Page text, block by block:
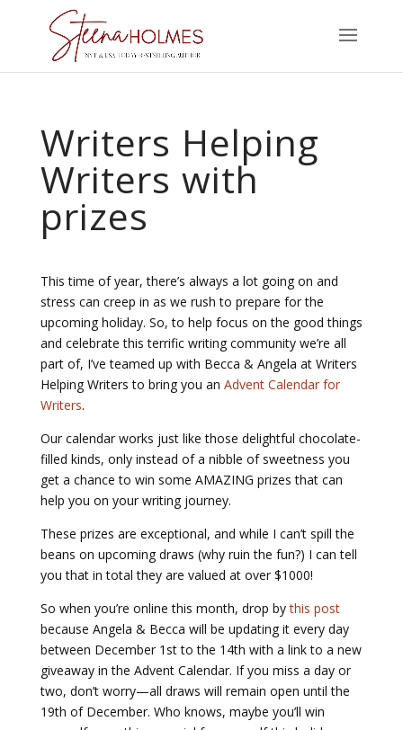
Writers Helping
Writers with
prizes
This time of year, there’s always a lot going on and
stress can creep in as we rush to prepare for the
upcoming holiday. So, to help focus on the good things
and celebrate this terrific writing community we’re all
part of, I’ve teamed up with Becca & Angela at Writers
Helping Writers to bring you an Advent Calendar for
Writers.
Our calendar works just like those delightful chocolate-
filled kinds, only instead of a nibble of sweetness you
get a chance to win some AMAZING prizes that can
help you on your writing journey.
These prizes are exceptional, and while I can’t spill the
beans on upcoming draws (why ruin the fun?) I can tell
you that in total they are valued at over $1000!
So when you’re online this month, drop bythis post
because Angela & Becca will be updating it every day
between December 1stto the 14th with a link to a new
giveaway in the Advent Calendar. If you miss a day or
two, don’t worry—all draws will remain open until the
19th of December. Who knows, maybe you’ll win